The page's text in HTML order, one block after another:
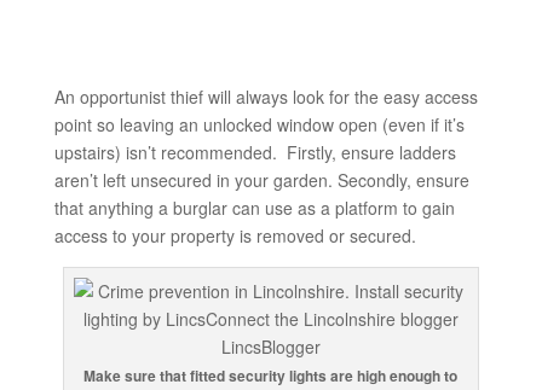
An opportunist thief will always look for the easy access
point so leaving an unlocked window open (even if it’s
upstairs) isn’t recommended. Firstly, ensure ladders
aren’t left unsecured in your garden. Secondly, ensure
that anything a burglar can use as a platform to gain
access to your property is removed or secured.
Make sure that fitted security lights are high enough to